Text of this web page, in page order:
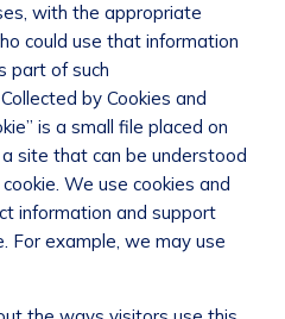
with the appropriate
could use that information
part of such
by Cookies and
is a small file placed on
site that can be understood
We use cookies and
information and support
For example, we may use